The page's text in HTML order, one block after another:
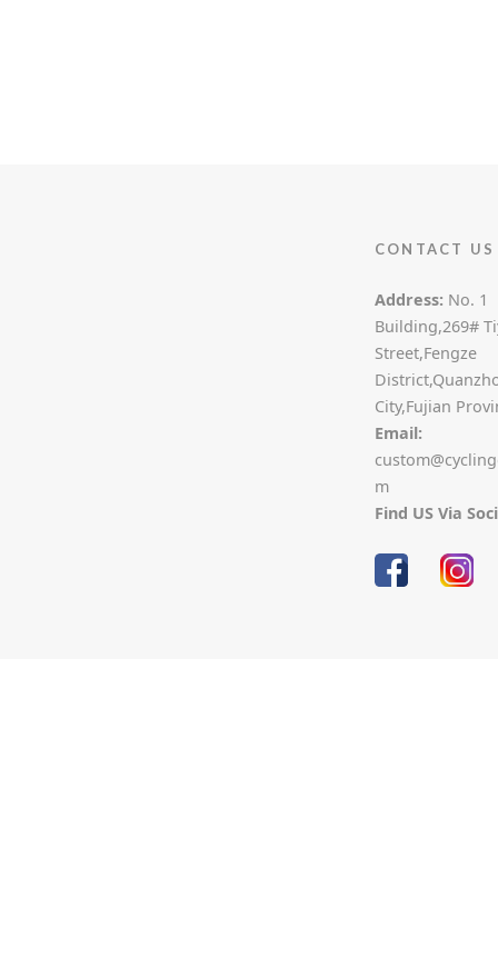
CONTACT US
Address: No. 1
Building,269#
Street,Fengze
City,Fujian
Email:
m
Find US Via